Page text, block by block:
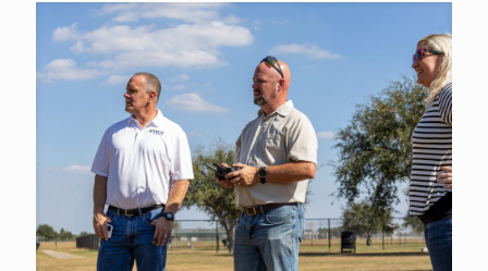
Data-
Driven
Decision-
Making
the
Construction
Industry